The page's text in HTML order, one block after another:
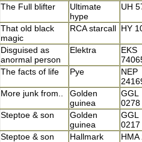
The Full blifter
Ultimate
hype
UH
That old black
magic
RCA starcall HY
Disguised as
anormal person
Elektra
EKS
The facts of life Pye
NEP
More junk from..
Golden
guinea
GGL
0278
Steptoe & son
Golden
guinea
GGL
0217
Steptoe & son Hallmark HMA